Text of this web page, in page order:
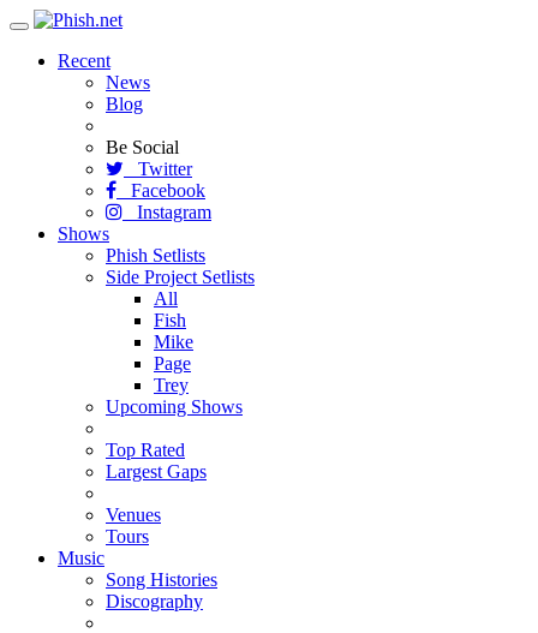
Toggle
navigationRecent
News
Blog
Be Social
Twitter
Facebook
Instagram
Shows
Phish Setlists
Side Project Setlists
All
Fish
Mike
Page
Trey
Upcoming Shows
Top Rated
Largest Gaps
Venues
Tours
Music
Song Histories
Discography